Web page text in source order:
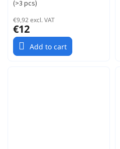
(>3 pcs)
€9,92 excl. VAT
€12
Add to cart